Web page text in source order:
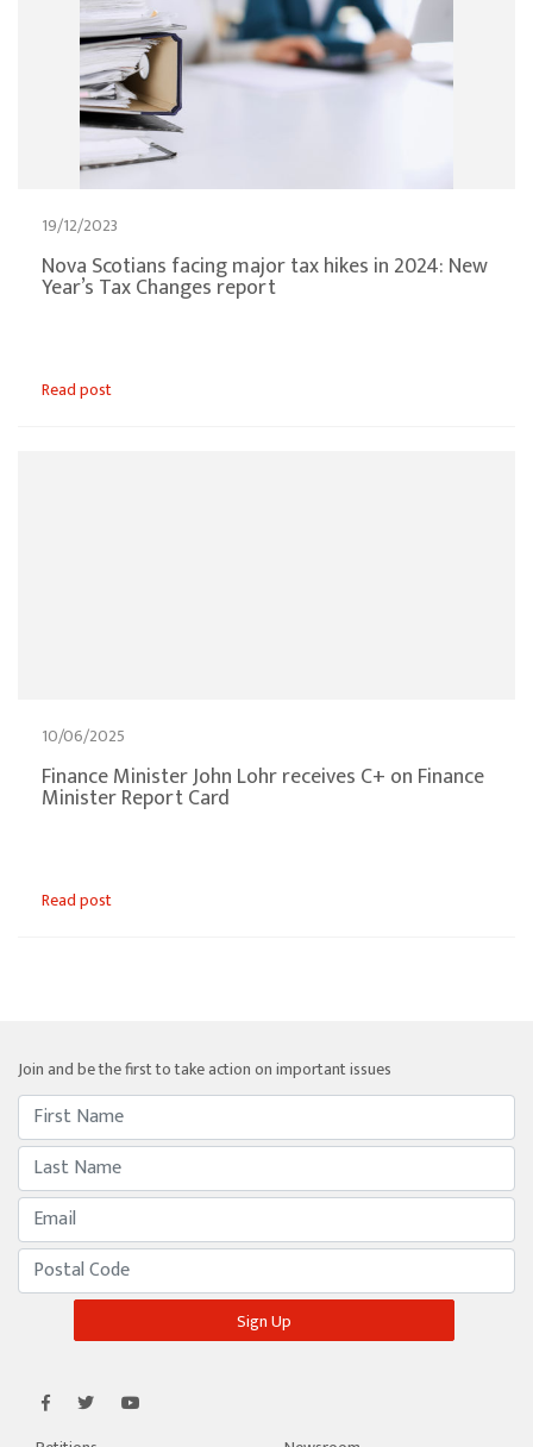
19/12/2023
Nova Scotians facing major tax hikes in 2024: New
Year’s Tax Changes report
Read post
10/06/2025
Finance Minister John Lohr receives C+ on Finance
Minister Report Card
Read post
Join and be the first to take action on important issues